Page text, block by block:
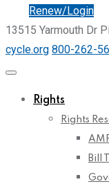
Renew/Login
13515 Yarmouth Dr
cycle.org 800-262-
Rights
Rights
Bill